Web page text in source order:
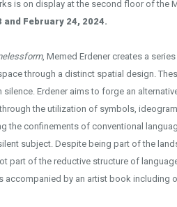
is on display at the second floor of the
and February 24, 2024.
, Memed Erdener creates a
through a distinct spatial design.
silence. Erdener aims to forge an
the utilization of symbols,
the confinements of conventional
subject. Despite being part of the
part of the reductive structure of
accompanied by an artist book including
Installation View - Photo credit: